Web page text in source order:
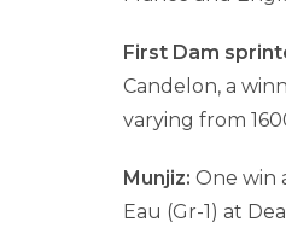
First Dam
Candelon, a
varying from
Munjiz: One win
Eau (Gr-1) at